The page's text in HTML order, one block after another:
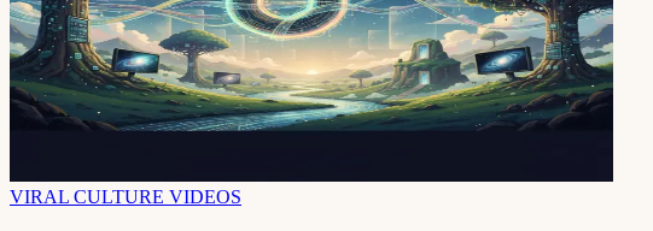
VIRAL CULTURE VIDEOS